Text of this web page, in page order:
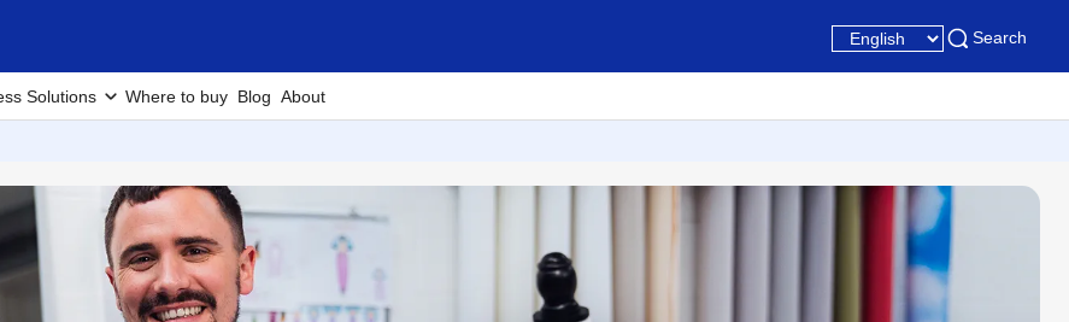
Search
Solutions Where to buy Blog About